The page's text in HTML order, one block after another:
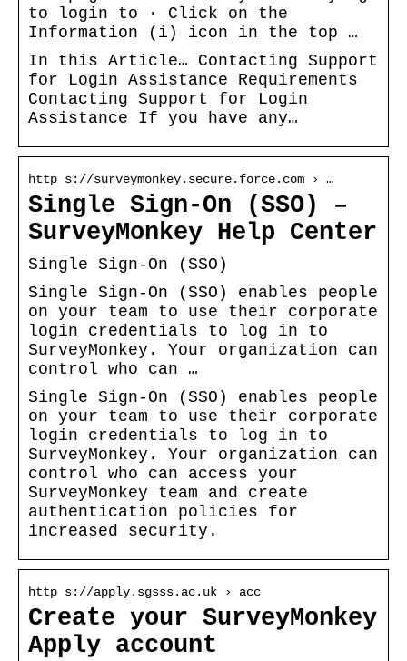
to login to · Click on the
Information (i) icon in the top …
In this Article… Contacting Support
for Login Assistance Requirements
Contacting Support for Login
Assistance If you have any…
http s://surveymonkey.secure.force.com › …
Single Sign-On (SSO) –
SurveyMonkey Help Center
Single Sign-On (SSO)
Single Sign-On (SSO) enables people
on your team to use their corporate
login credentials to log in to
SurveyMonkey. Your organization can
control who can …
Single Sign-On (SSO) enables people
on your team to use their corporate
login credentials to log in to
SurveyMonkey. Your organization can
control who can access your
SurveyMonkey team and create
authentication policies for
increased security.
http s://apply.sgsss.ac.uk › acc
Create your SurveyMonkey
Apply account